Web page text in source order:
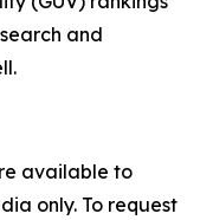
and
available to
only. To request